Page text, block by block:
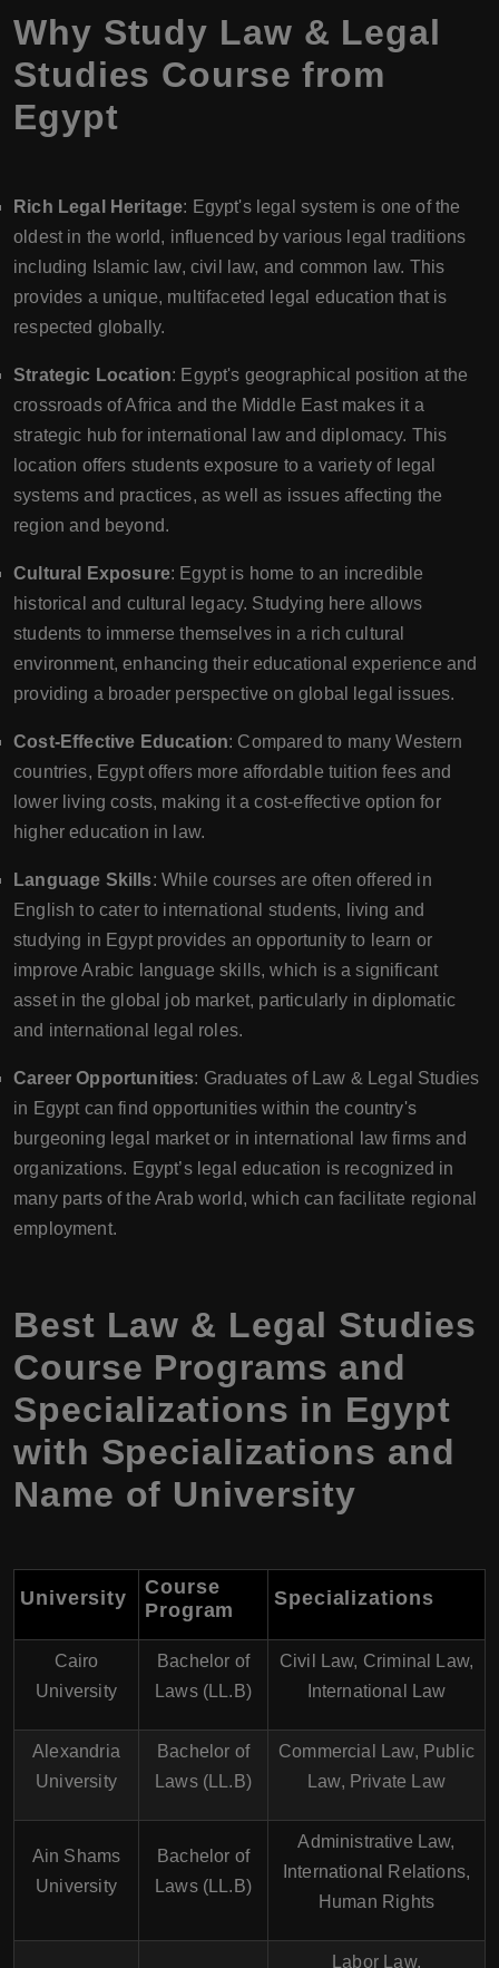
Why Study Law & Legal
Studies Course from
Egypt
Rich Legal Heritage: Egypt's legal system is one of the
oldest in the world, influenced by various legal traditions
including Islamic law, civil law, and common law. This
provides a unique, multifaceted legal education that is
respected globally.
Strategic Location: Egypt's geographical position at the
crossroads of Africa and the Middle East makes it a
strategic hub for international law and diplomacy. This
location offers students exposure to a variety of legal
systems and practices, as well as issues affecting the
region and beyond.
Cultural Exposure: Egypt is home to an incredible
historical and cultural legacy. Studying here allows
students to immerse themselves in a rich cultural
environment, enhancing their educational experience and
providing a broader perspective on global legal issues.
Cost-Effective Education: Compared to many Western
countries, Egypt offers more affordable tuition fees and
lower living costs, making it a cost-effective option for
higher education in law.
Language Skills: While courses are often offered in
English to cater to international students, living and
studying in Egypt provides an opportunity to learn or
improve Arabic language skills, which is a significant
asset in the global job market, particularly in diplomatic
and international legal roles.
Career Opportunities: Graduates of Law & Legal Studies
in Egypt can find opportunities within the country's
burgeoning legal market or in international law firms and
organizations. Egypt’s legal education is recognized in
many parts of the Arab world, which can facilitate regional
employment.
Best Law & Legal Studies
Course Programs and
Specializations in Egypt
with Specializations and
Name of University
University
Course
Program
Specializations
Cairo
University
Bachelor of
Laws (LL.B)
Civil Law, Criminal Law,
International Law
Alexandria
University
Bachelor of
Laws (LL.B)
Commercial Law, Public
Law, Private Law
Ain Shams
University
Bachelor of
Laws (LL.B)
Administrative Law,
International Relations,
Human Rights
Labor Law,